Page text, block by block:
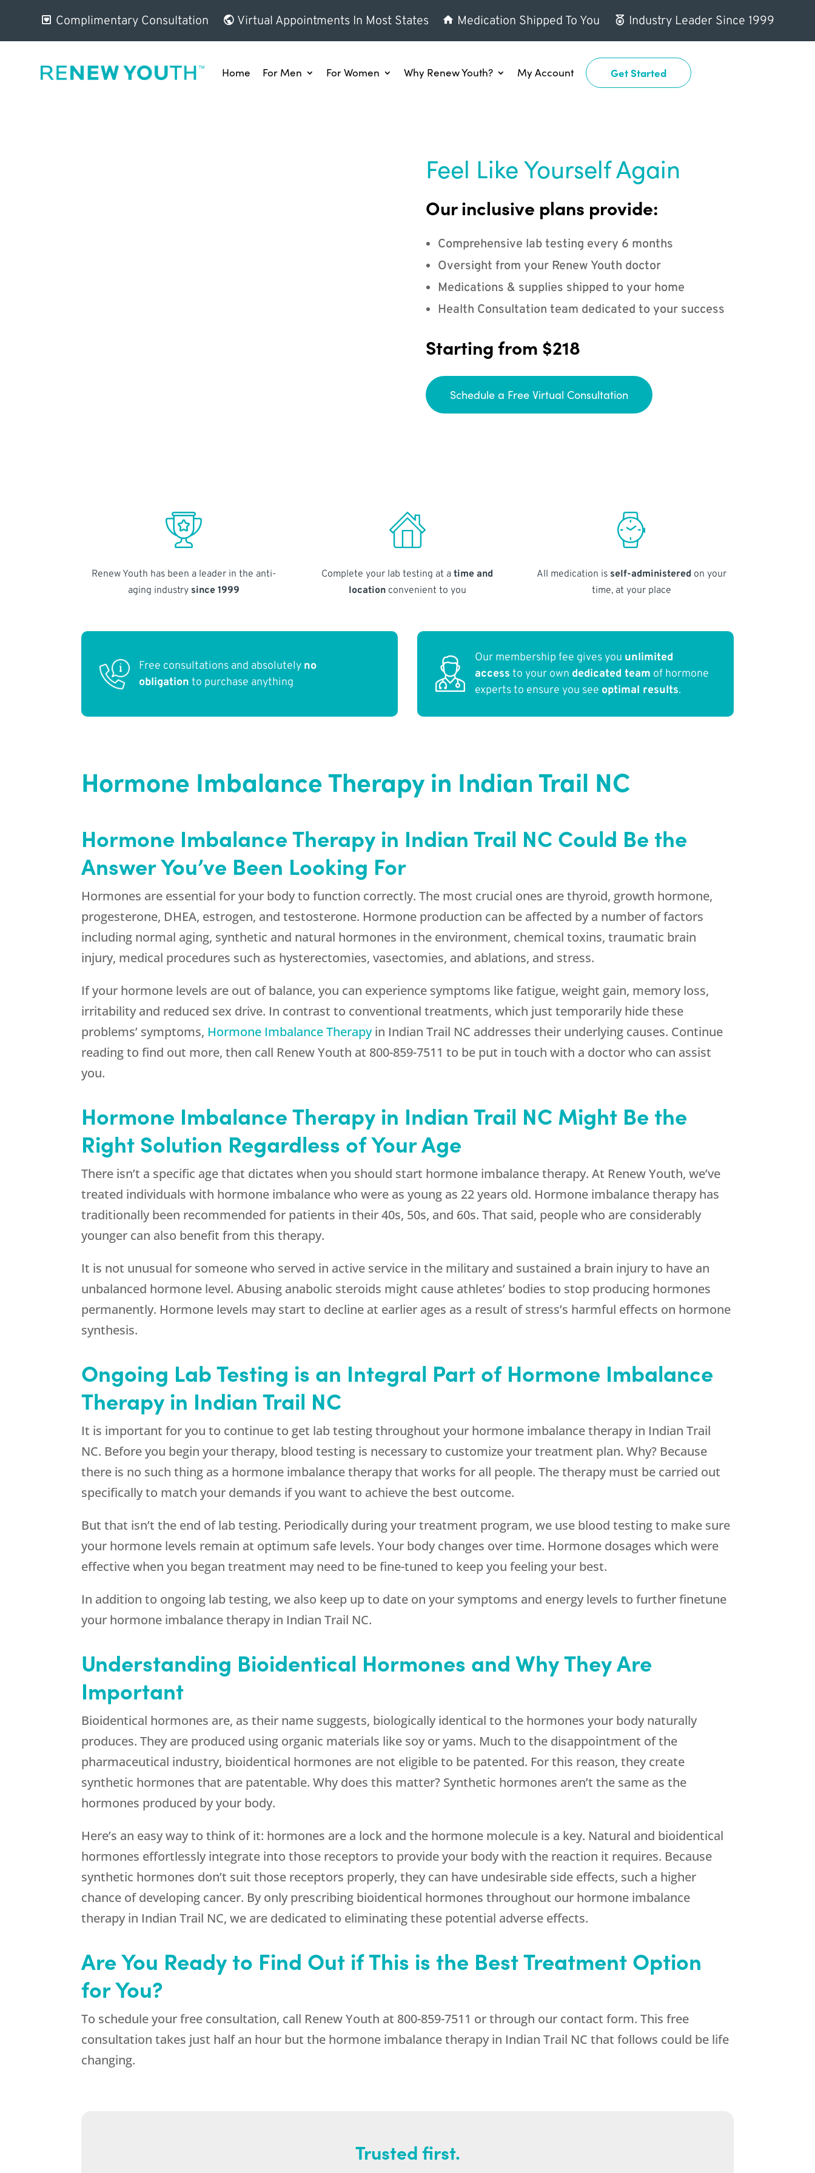
Complimentary Consultation Virtual Appointments In Most States Medication Shipped To You Industry Leader Since 1999
Home For Men For Women Why Renew Youth? My Account Get Started
Feel Like Yourself Again
Our inclusive plans provide:
Comprehensive lab testing every 6 months
Oversight from your Renew Youth doctor
Medications & supplies shipped to your home
Health Consultation team dedicated to your success
Starting from $218
Schedule a Free Virtual Consultation
Renew Youth has been a leader in the anti-
aging industry since 1999
Complete your lab testing at atime and
locationconvenient to you
All medication is self-administered on your
time, at your place
Free consultations and absolutely no
obligation to purchase anything
Our membership fee gives you unlimited
access to your own dedicated team of hormone
experts to ensure you see optimal results.
Hormone Imbalance Therapy in Indian Trail NC
Hormone Imbalance Therapy in Indian Trail NC Could Be the
Answer You’ve Been Looking For
Hormones are essential for your body to function correctly. The most crucial ones are thyroid, growth hormone,
progesterone, DHEA, estrogen, and testosterone. Hormone production can be affected by a number of factors
including normal aging, synthetic and natural hormones in the environment, chemical toxins, traumatic brain
injury, medical procedures such as hysterectomies, vasectomies, and ablations, and stress.
If your hormone levels are out of balance, you can experience symptoms like fatigue, weight gain, memory loss,
irritability and reduced sex drive. In contrast to conventional treatments, which just temporarily hide these
problems’ symptoms, Hormone Imbalance Therapyin Indian Trail NC addresses their underlying causes. Continue
reading to find out more, then call Renew Youth at 800-859-7511 to be put in touch with a doctor who can assist
you.
Hormone Imbalance Therapy in Indian Trail NC Might Be the
Right Solution Regardless of Your Age
There isn’t a specific age that dictates when you should start hormone imbalance therapy. At Renew Youth, we’ve
treated individuals with hormone imbalance who were as young as 22 years old. Hormone imbalance therapy has
traditionally been recommended for patients in their 40s, 50s, and 60s. That said, people who are considerably
younger can also benefit from this therapy.
It is not unusual for someone who served in active service in the military and sustained a brain injury to have an
unbalanced hormone level. Abusing anabolic steroids might cause athletes’ bodies to stop producing hormones
permanently. Hormone levels may start to decline at earlier ages as a result of stress’s harmful effects on hormone
synthesis.
Ongoing Lab Testing is an Integral Part of Hormone Imbalance
Therapy in Indian Trail NC
It is important for you to continue to get lab testing throughout your hormone imbalance therapy in Indian Trail
NC. Before you begin your therapy, blood testing is necessary to customize your treatment plan. Why? Because
there is no such thing as a hormone imbalance therapy that works for all people. The therapy must be carried out
specifically to match your demands if you want to achieve the best outcome.
But that isn’t the end of lab testing. Periodically during your treatment program, we use blood testing to make sure
your hormone levels remain at optimum safe levels. Your body changes over time. Hormone dosages which were
effective when you began treatment may need to be fine-tuned to keep you feeling your best.
In addition to ongoing lab testing, we also keep up to date on your symptoms and energy levels to further finetune
your hormone imbalance therapy in Indian Trail NC.
Understanding Bioidentical Hormones and Why They Are
Important
Bioidentical hormones are, as their name suggests, biologically identical to the hormones your body naturally
produces. They are produced using organic materials like soy or yams. Much to the disappointment of the
pharmaceutical industry, bioidentical hormones are not eligible to be patented. For this reason, they create
synthetic hormones that are patentable. Why does this matter? Synthetic hormones aren’t the same as the
hormones produced by your body.
Here’s an easy way to think of it: hormones are a lock and the hormone molecule is a key. Natural and bioidentical
hormones effortlessly integrate into those receptors to provide your body with the reaction it requires. Because
synthetic hormones don’t suit those receptors properly, they can have undesirable side effects, such a higher
chance of developing cancer. By only prescribing bioidentical hormones throughout our hormone imbalance
therapy in Indian Trail NC, we are dedicated to eliminating these potential adverse effects.
Are You Ready to Find Out if This is the Best Treatment Option
for You?
To schedule your free consultation, call Renew Youth at 800-859-7511 or through our contact form. This free
consultation takes just half an hour but the hormone imbalance therapy in Indian Trail NC that follows could be life
changing.
Trusted first.